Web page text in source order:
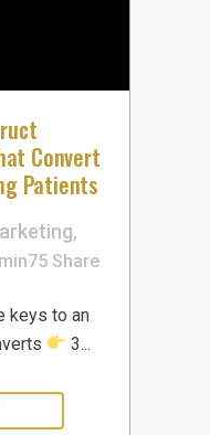
Convert
Patients
,
Share
keys to an
3...